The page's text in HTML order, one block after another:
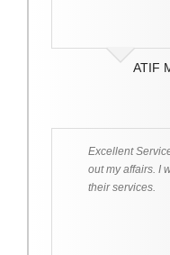
ATIF
Excellent
out my affairs. I
their services.